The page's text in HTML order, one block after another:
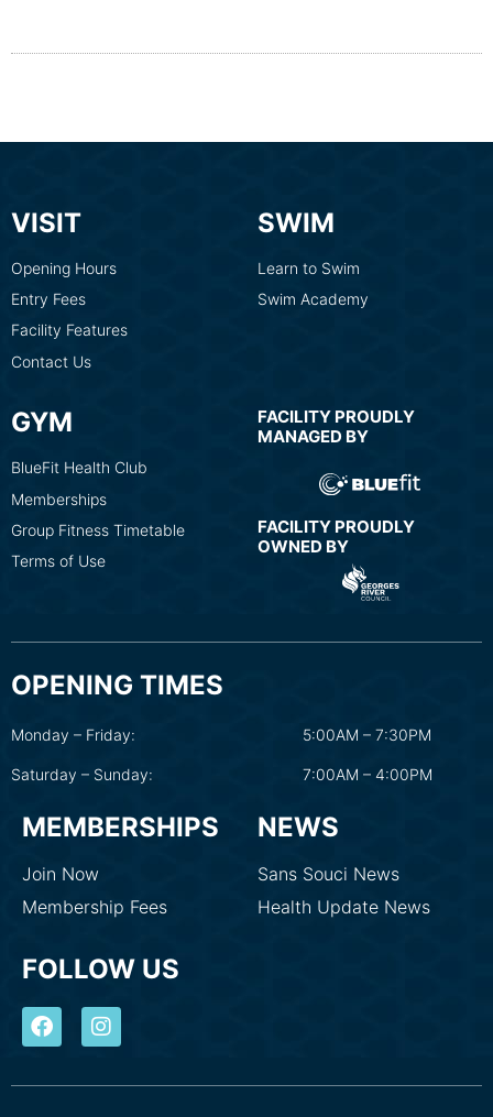
VISIT
Opening Hours
Entry Fees
Facility Features
Contact Us
SWIM
Learn to Swim
Swim Academy
GYM
BlueFit Health Club
Memberships
Group Fitness Timetable
Terms of Use
FACILITY PROUDLY
MANAGED BY
FACILITY PROUDLY
OWNED BY
OPENING TIMES
Monday – Friday: 5:00AM – 7:30PM
Saturday – Sunday: 7:00AM – 4:00PM
MEMBERSHIPS
Join Now
Membership Fees
NEWS
Sans Souci News
Health Update News
FOLLOW US